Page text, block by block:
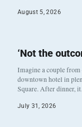
August 5, 2026
‘Not the
Imagine a couple
downtown hotel in
Square. After dinner,
July 31, 2026